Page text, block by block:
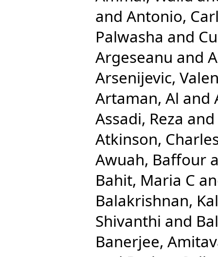
and Antonio,
Palwasha and
Argeseanu and
Arsenijevic,
Artaman, Al and
Assadi, Reza and
Atkinson,
Awuah, Baffour
Bahit, Maria C
Balakrishnan,
Shivanthi and
Banerjee,